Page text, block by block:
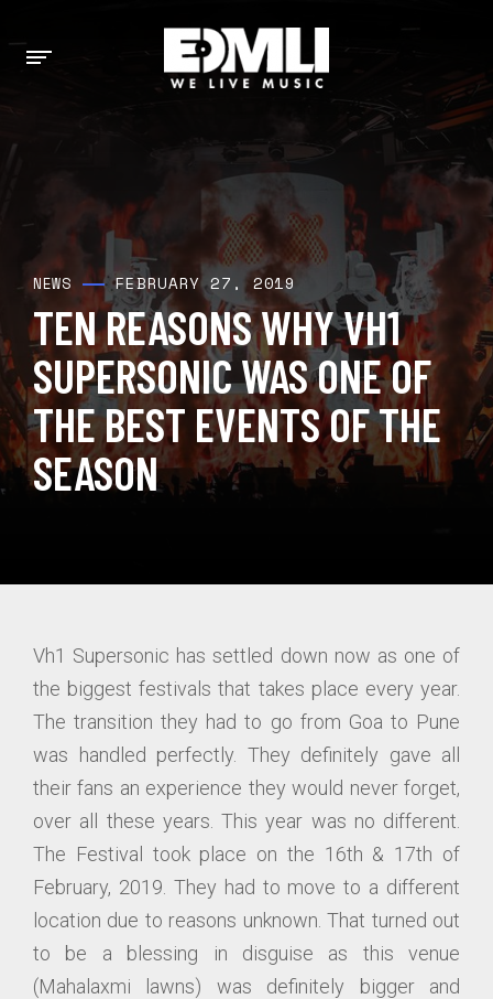
NEWS FEBRUARY 27, 2019
TEN REASONS WHY VH1
SUPERSONIC WAS ONE OF
THE BEST EVENTS OF THE
SEASON
Vh1 Supersonic has settled down now as one of
the biggest festivals that takes place every year.
The transition they had to go from Goa to Pune
was handled perfectly. They definitely gave all
their fans an experience they would never forget,
over all these years. This year was no different.
The Festival took place on the 16th & 17th of
February, 2019. They had to move to a different
location due to reasons unknown. That turned out
to be a blessing in disguise as this venue
(Mahalaxmi lawns) was definitely bigger and